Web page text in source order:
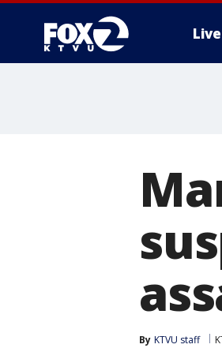
Live
By KTVU staff